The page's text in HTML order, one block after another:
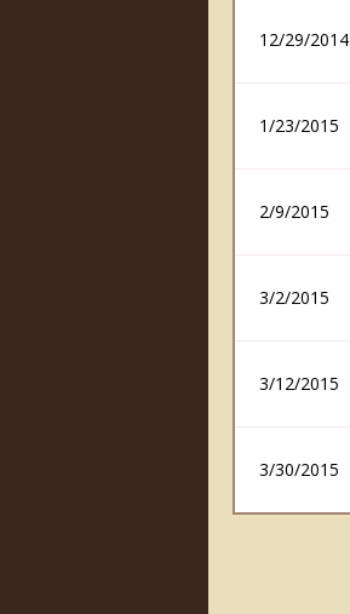
12/29/2014
1/23/2015
2/9/2015
3/2/2015
3/12/2015
3/30/2015